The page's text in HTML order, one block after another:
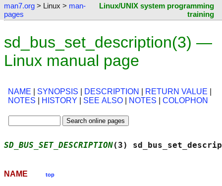
man7.org > Linux > man-
pages
Linux/UNIX system programming
training
sd_bus_set_description(3) —
Linux manual page
NAME SYNOPSIS DESCRIPTION RETURN VALUE
NOTES
HISTORY SEE ALSO NOTES COLOPHON
SD_BUS_SET_DESCRIPTION(3)
NAME top